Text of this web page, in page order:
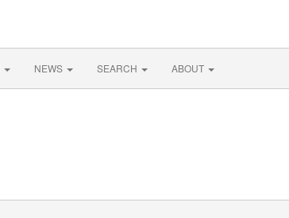
NEWS SEARCH ABOUT